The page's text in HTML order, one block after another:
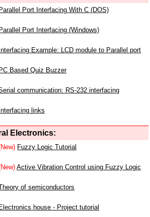
Parallel Port Interfacing With C (DOS)
Parallel Port Interfacing (Windows)
Interfacing Example: LCD module to Parallel port
PC Based Quiz Buzzer
communication: RS-232 interfacing
Interfacing links
Electronics:
Fuzzy Logic Tutorial
Active Vibration Control using Fuzzy Logic
of semiconductors
Electronics house - Project tutorial